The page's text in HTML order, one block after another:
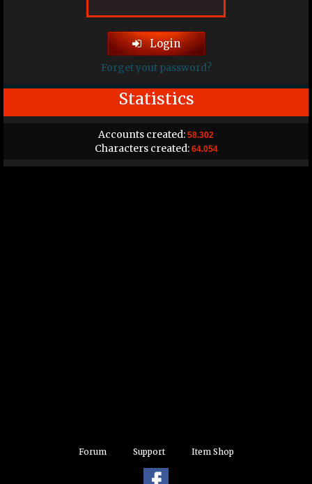
Login
Forget yout password?
Statistics
Accounts created: 58.302
Characters created: 64.054
Forum Support Item Shop